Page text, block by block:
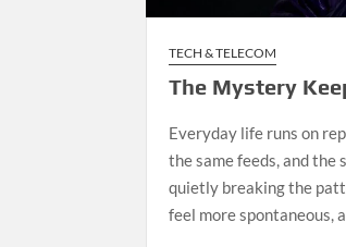
TECH & TELECOM
The Mystery
Everyday life runs on
the same feeds, and the
quietly breaking the
feel more spontaneous,